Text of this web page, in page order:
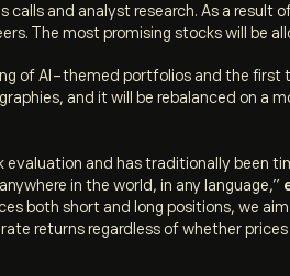
and analyst research. As a result
The most promising stocks will be
of AI-themed portfolios and the
and it will be rebalanced on a
and has traditionally been
in the world, in any language,”
both short and long positions, we
returns regardless of whether prices